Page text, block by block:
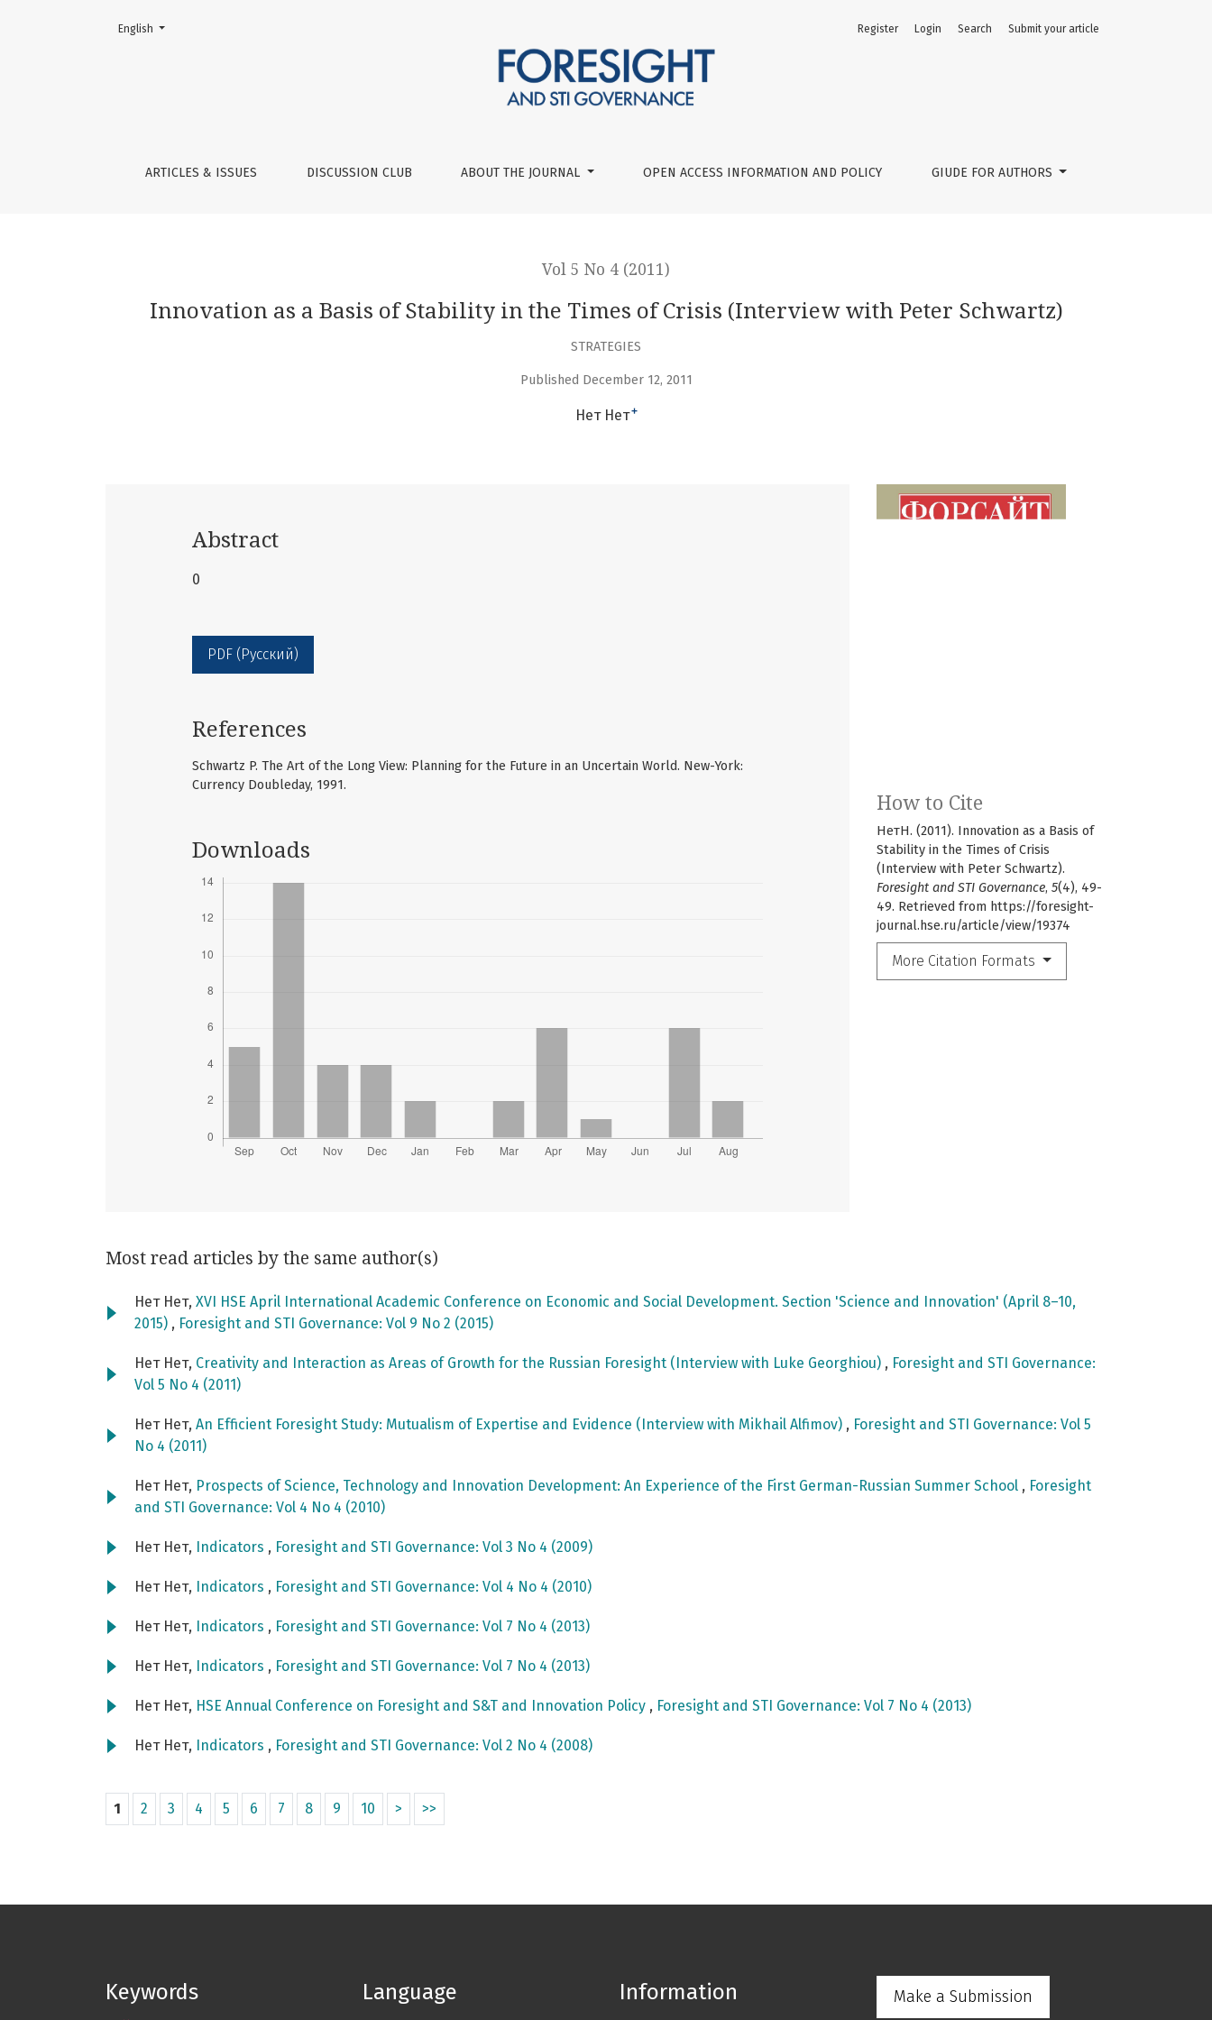
Innovation as a Basis of Stability in the Times of Crisis (Interview with Peter Schwartz)
ARTICLES & ISSUES DISCUSSION CLUB ABOUT THE JOURNAL OPEN ACCESS INFORMATION AND POLICY GIUDE FOR AUTHORS
Register Login Search Submit your article
Change the language. The current language is:
English
Vol 5 No 4 (2011)
Innovation as a Basis of Stability in the Times of Crisis (Interview with Peter Schwartz)
STRATEGIES
Published December 12, 2011
Нет Нет+
How to Cite
НетН. (2011). Innovation as a Basis of
Stability in the Times of Crisis
(Interview with Peter Schwartz).
Foresight and STI Governance, 5(4), 49-
49. Retrieved from https://foresight-
journal.hse.ru/article/view/19374
More Citation Formats
Abstract
0
PDF (Русский)
References
Schwartz P. The Art of the Long View: Planning for the Future in an Uncertain World. New-York:
Currency Doubleday, 1991.
Downloads
Most read articles by the same author(s)
Нет Нет, XVI HSE April International Academic Conference on Economic and Social Development. Section 'Science and Innovation' (April 8–10,
2015) , Foresight and STI Governance: Vol 9 No 2 (2015)
Нет Нет, Creativity and Interaction as Areas of Growth for the Russian Foresight (Interview with Luke Georghiou) , Foresight and STI Governance:
Vol 5 No 4 (2011)
Нет Нет, An Efficient Foresight Study: Mutualism of Expertise and Evidence (Interview with Mikhail Alfimov) , Foresight and STI Governance: Vol 5
No 4 (2011)
Нет Нет, Prospects of Science, Technology and Innovation Development: An Experience of the First German-Russian Summer School , Foresight
and STI Governance: Vol 4 No 4 (2010)
Нет Нет, Indicators , Foresight and STI Governance: Vol 3 No 4 (2009)
Нет Нет, Indicators , Foresight and STI Governance: Vol 4 No 4 (2010)
Нет Нет, Indicators , Foresight and STI Governance: Vol 7 No 4 (2013)
Нет Нет, Indicators , Foresight and STI Governance: Vol 7 No 4 (2013)
Нет Нет, HSE Annual Conference on Foresight and S&T and Innovation Policy , Foresight and STI Governance: Vol 7 No 4 (2013)
Нет Нет, Indicators , Foresight and STI Governance: Vol 2 No 4 (2008)
1 2 3 4 5 6 7 8 9 10 > >>
Keywords Language Information Make a Submission